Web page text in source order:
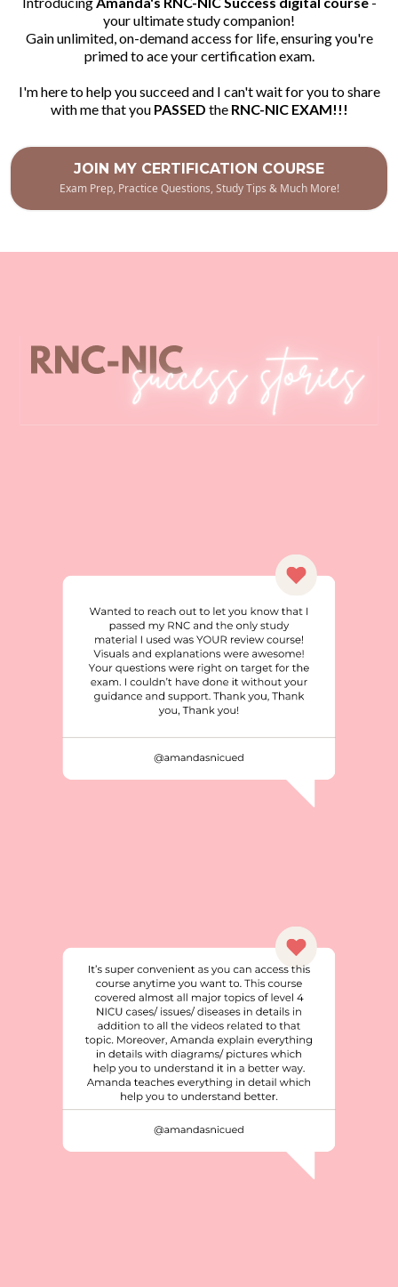
your ultimate study companion!
Gain unlimited, on-demand access for life, ensuring you're
primed to ace your certification exam.
I'm here to help you succeed and I can't wait for you to share
with me that you PASSED the RNC-NIC EXAM!!!
JOIN MY CERTIFICATION COURSE
Exam Prep, Practice Questions, Study Tips & Much More!